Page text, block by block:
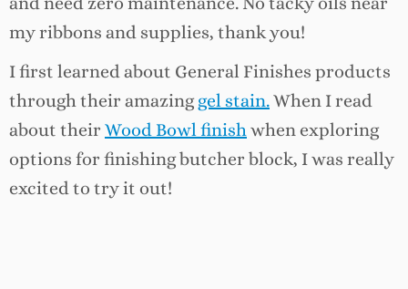
my ribbons and supplies, thank you!
I first learned about General Finishes products
through their amazinggel stain.When I read
about their Wood Bowl finishwhen exploring
options for finishing butcher block, I was really
excited to try it out!